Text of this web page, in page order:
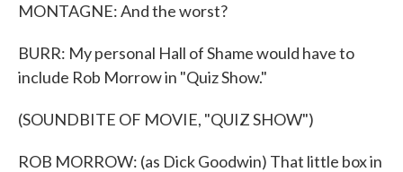
MONTAGNE: And the worst?
BURR: My personal Hall of Shame would have to
include Rob Morrow in "Quiz Show."
(SOUNDBITE OF MOVIE, "QUIZ SHOW")
ROB MORROW: (as Dick Goodwin) That little box in